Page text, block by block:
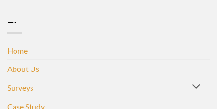
—-
Home
About Us
Surveys
Case Study